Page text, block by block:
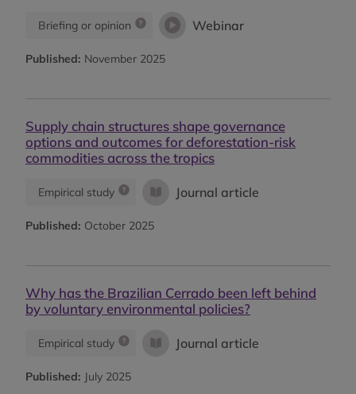
Briefing or opinion Webinar
Published: November 2025
Supply chain structures shape governance
options and outcomes for deforestation-risk
commodities across the tropics
Empirical study Journal article
Published: October 2025
Why has the Brazilian Cerrado been left behind
by voluntary environmental policies?
Empirical study Journal article
Published: July 2025